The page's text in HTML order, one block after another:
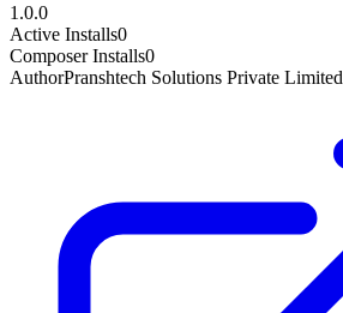
1.0.0
Active Installs0
Composer Installs0
AuthorPranshtech Solutions Private Limited